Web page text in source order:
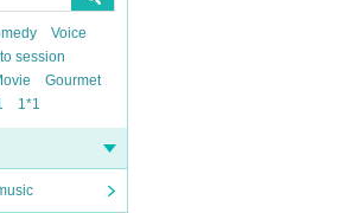
Voice
session
Gourmet
1*1